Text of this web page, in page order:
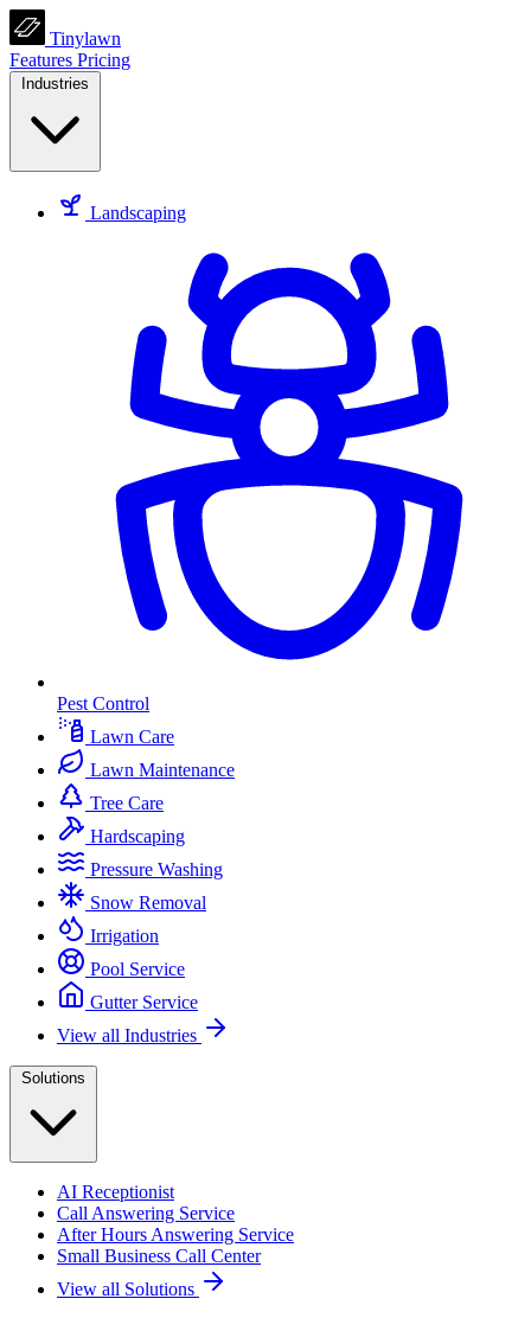
Tinylawn
Features Pricing
Industries
Landscaping
Pest Control
Lawn Care
Lawn Maintenance
Tree Care
Hardscaping
Pressure Washing
Snow Removal
Irrigation
Pool Service
Gutter Service
View all Industries
Solutions
AI Receptionist
Call Answering Service
After Hours Answering Service
Small Business Call Center
View all Solutions